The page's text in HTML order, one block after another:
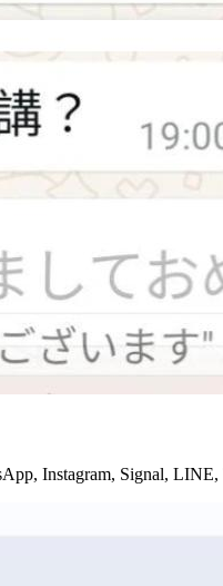
Instagram, Signal,